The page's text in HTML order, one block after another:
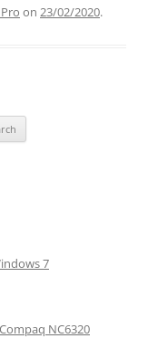
on 23/02/2020.
7
NC6320